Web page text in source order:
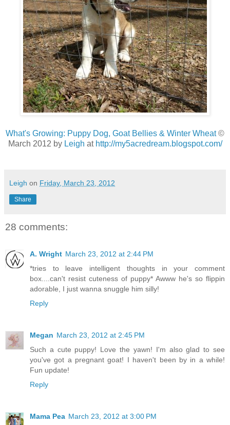
What's Growing: Puppy Dog, Goat Bellies & Winter Wheat©
March 2012 by Leigh at http://my5acredream.blogspot.com/
Leigh on Friday, March 23, 2012
Share
28 comments:
A. Wright March 23, 2012 at 2:44 PM
*tries to leave intelligent thoughts in your comment
box....can't resist cuteness of puppy* Awww he's so flippin
adorable, I just wanna snuggle him silly!
Reply
Megan March 23, 2012 at 2:45 PM
Such a cute puppy! Love the yawn! I'm also glad to see
you've got a pregnant goat! I haven't been by in a while!
Fun update!
Reply
Mama Pea March 23, 2012 at 3:00 PM